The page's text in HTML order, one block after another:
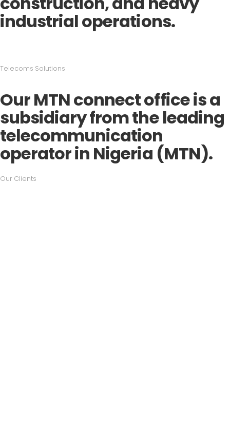
industrial operations.
Telecoms Solutions
Our MTN connect office is a
subsidiary from the leading
telecommunication
operator in Nigeria (MTN).
Our Clients